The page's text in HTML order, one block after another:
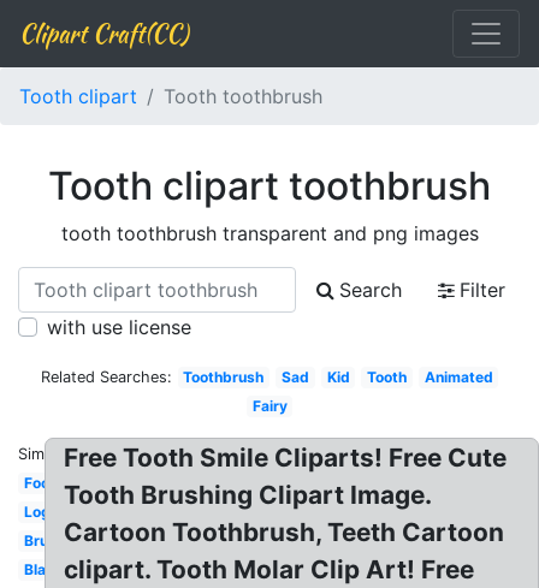
Clipart Craft(CC)
Tooth clipart Tooth toothbrush
Tooth clipart toothbrush
tooth toothbrush transparent and png images
Search
Filter
with use license
Related Searches: Toothbrush Sad Kid Tooth
Animated
Fairy
Similar:
Food
Logo
Brush
Black
Free Tooth Smile Cliparts! Free Cute
Tooth Brushing Clipart Image.
Cartoon Toothbrush, Teeth Cartoon
clipart. Tooth Molar Clip Art! Free